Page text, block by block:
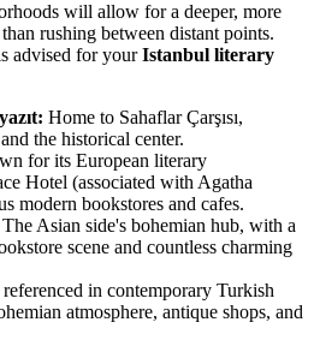
will allow for a deeper, more
rushing between distant points.
advised for yourIstanbul literary
Home to Sahaflar Çarşısı,
the historical center.
for its European literary
Hotel (associated with Agatha
modern bookstores and cafes.
The Asian side's bohemian hub, with a
scene and countless charming
in contemporary Turkish
atmosphere, antique shops, and